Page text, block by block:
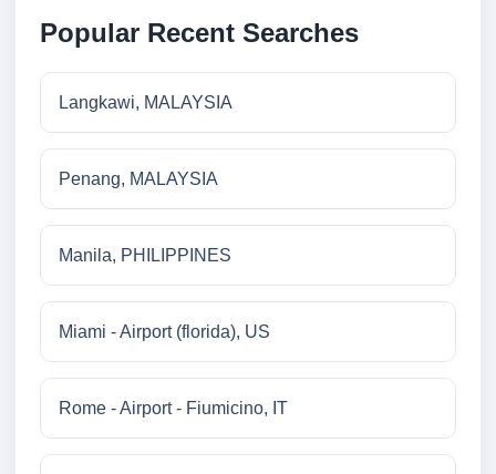
Popular Recent Searches
Langkawi, MALAYSIA
Penang, MALAYSIA
Manila, PHILIPPINES
Miami - Airport (florida), US
Rome - Airport - Fiumicino, IT